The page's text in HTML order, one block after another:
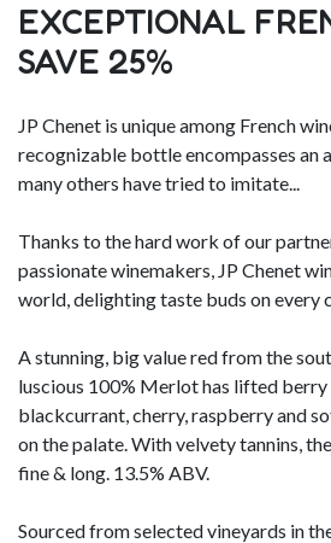
EXCEPTIONAL
SAVE 25%
JP Chenet is unique among French
recognizable bottle encompasses an
many others have tried to imitate...
Thanks to the hard work of our
passionate winemakers, JP Chenet
world, delighting taste buds on every
A stunning, big value red from the
luscious 100% Merlot has lifted berry
blackcurrant, cherry, raspberry and
on the palate. With velvety tannins,
fine & long. 13.5% ABV.
Sourced from selected vineyards in